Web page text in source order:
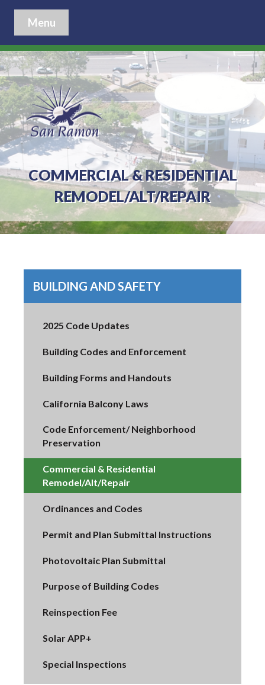
Menu
COMMERCIAL & RESIDENTIAL
REMODEL/ALT/REPAIR
BUILDING AND SAFETY
2025 Code Updates
Building Codes and Enforcement
Building Forms and Handouts
California Balcony Laws
Code Enforcement/ Neighborhood
Preservation
Commercial & Residential
Remodel/Alt/Repair
Ordinances and Codes
Permit and Plan Submittal Instructions
Photovoltaic Plan Submittal
Purpose of Building Codes
Reinspection Fee
Solar APP+
Special Inspections